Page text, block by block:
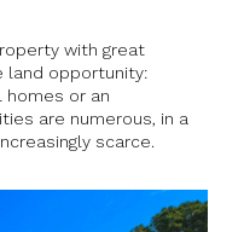
with great
land opportunity:
homes or an
are numerous, in a
scarce.